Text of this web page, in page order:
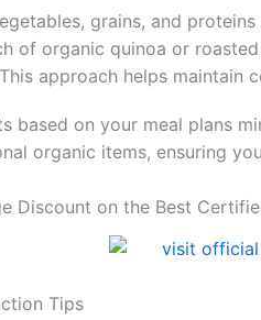
grains, and
of organic quinoa or
approach helps maintain
based on your meal plans
organic items, ensuring
Discount on the Best
Tips